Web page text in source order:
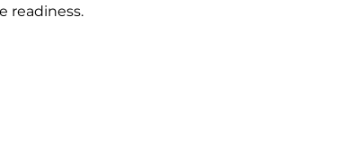
readiness.